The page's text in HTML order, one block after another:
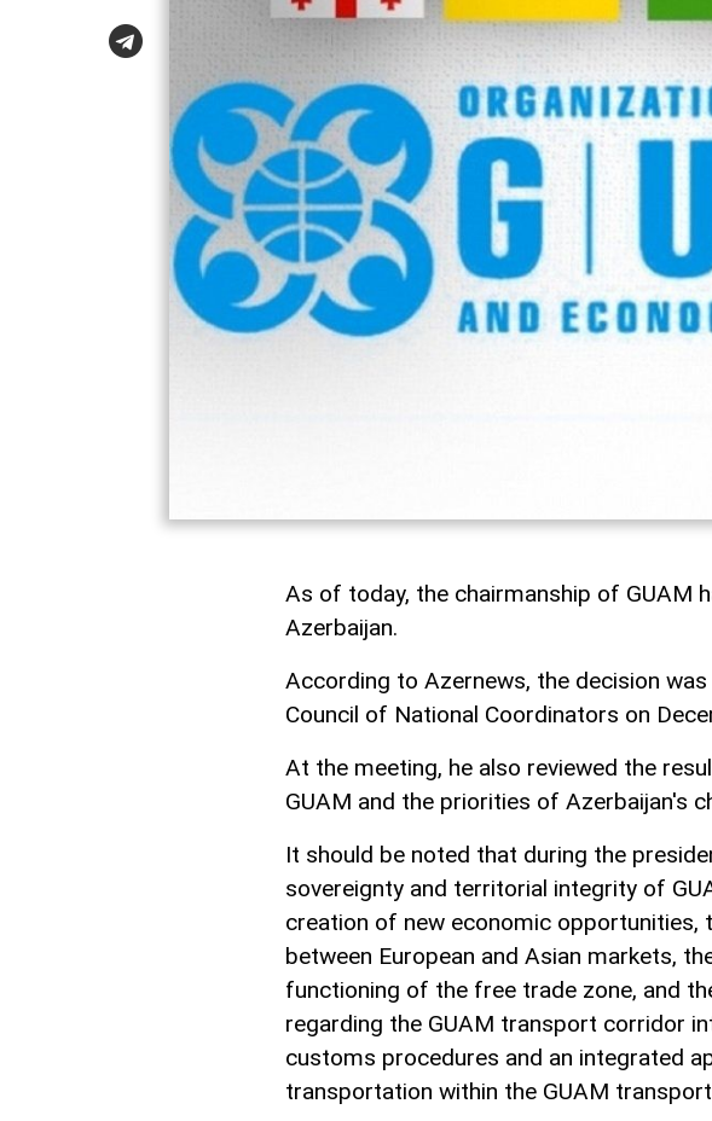
As of today, the chairmanship of GUAM
Azerbaijan.
According to Azernews, the decision
Council of National Coordinators on
At the meeting, he also reviewed the
GUAM and the priorities of Azerbaijan's
It should be noted that during the
sovereignty and territorial integrity of
creation of new economic opportunities,
between European and Asian markets,
functioning of the free trade zone, and
regarding the GUAM transport corridor
customs procedures and an integrated
transportation within the GUAM